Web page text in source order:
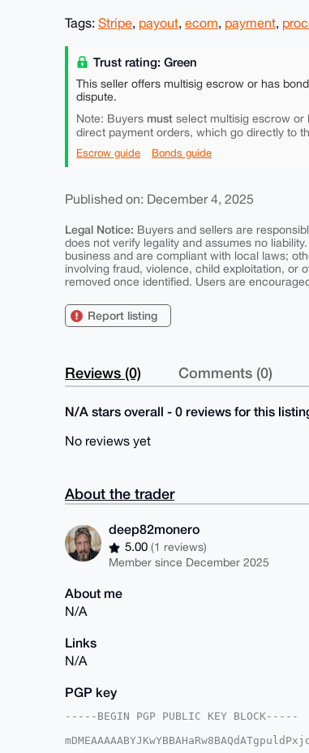
Tags: Stripe, payout, ecom, payment,
Trust rating: Green
This seller offers multisig escrow or has
dispute.
Note: Buyers must select multisig escrow or
direct payment orders, which go directly to
Escrow guide Bonds guide
Published on: December 4, 2025
Legal Notice: Buyers and sellers are
does not verify legality and assumes no
business and are compliant with local laws;
involving fraud, violence, child exploitation, or
removed once identified. Users are
Report listing
Reviews (0) Comments (0)
N/A stars overall - 0 reviews for this
No reviews yet
About the trader
deep82monero
5.00(1 reviews)
Member since December 2025
About me
N/A
Links
N/A
PGP key
-----BEGIN PGP PUBLIC KEY BLOCK-----